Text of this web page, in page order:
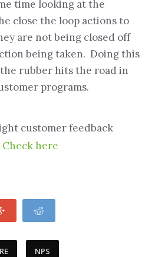
time looking at the
close the loop actions to
are not being closed off
being taken. Doing this
rubber hits the road in
programs.
customer feedback
Check here
NPS